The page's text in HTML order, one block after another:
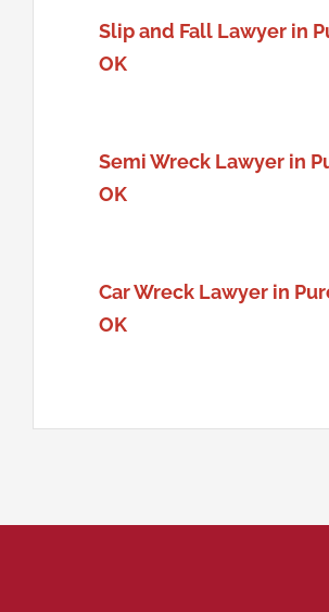
Slip and Fall Lawyer in
OK
Semi Wreck Lawyer in
OK
Car Wreck Lawyer in
OK